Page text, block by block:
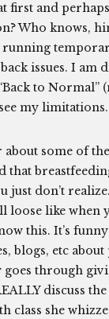
first and
Who knows,
running
issues. I am
to Normal”
my limitations.
some of
that
just don’t
loose like when
this. It’s
blogs, etc
goes through
discuss
class she